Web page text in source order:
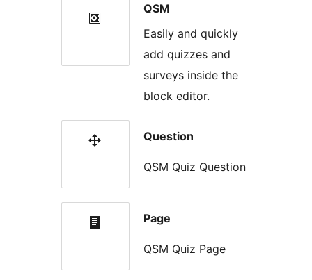
QSM
Easily and quickly
add quizzes and
surveys inside the
block editor.
Question
QSM Quiz Question
Page
QSM Quiz Page